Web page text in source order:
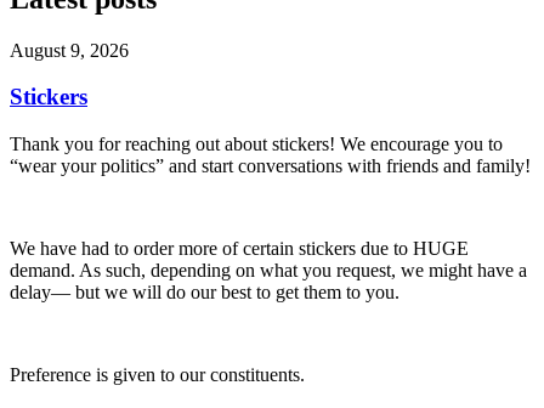
August 9, 2026
Stickers
Thank you for reaching out about stickers! We encourage you to
“wear your politics” and start conversations with friends and family!
We have had to order more of certain stickers due to HUGE
demand. As such, depending on what you request, we might have a
delay— but we will do our best to get them to you.
Preference is given to our constituents.